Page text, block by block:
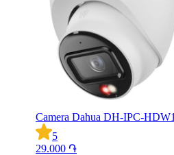
Camera Dahua DH-IPC-
5
29.000 ֏